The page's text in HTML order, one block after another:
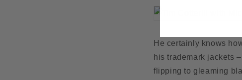
He certainly knows
his trademark jackets
flipping to gleaming